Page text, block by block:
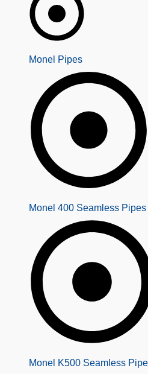
Monel Pipes
Monel 400 Seamless Pipes
Monel K500 Seamless